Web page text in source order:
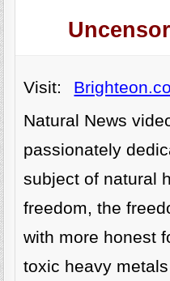
Visit:
Natural News
passionately
subject of natural
freedom, the
with more honest
toxic heavy